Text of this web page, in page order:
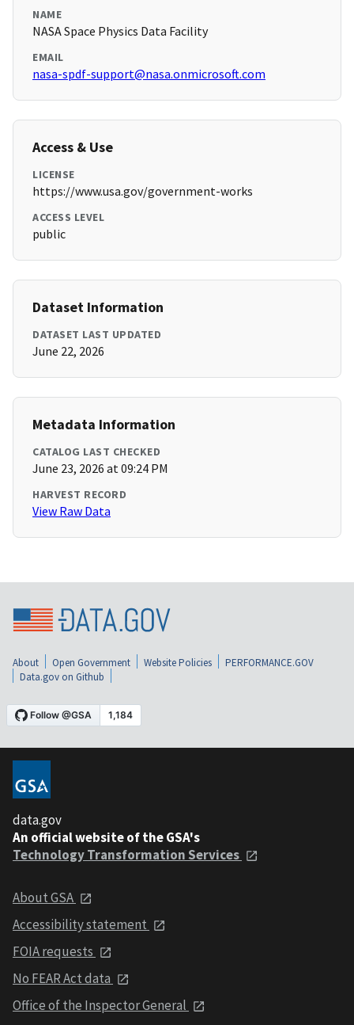
NAME
NASA Space Physics Data Facility
EMAIL
nasa-spdf-support@nasa.onmicrosoft.com
Access & Use
LICENSE
https://www.usa.gov/government-works
ACCESS LEVEL
public
Dataset Information
DATASET LAST UPDATED
June 22, 2026
Metadata Information
CATALOG LAST CHECKED
June 23, 2026 at 09:24 PM
HARVEST RECORD
View Raw Data
About Open Government Website Policies
PERFORMANCE.GOV
Data.gov on Github
data.gov
An official website of the GSA's
Technology Transformation Services
About GSA
Accessibility statement
FOIA requests
No FEAR Act data
Office of the Inspector General